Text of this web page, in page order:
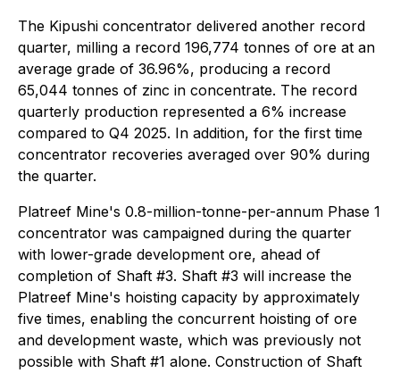
The Kipushi concentrator delivered another record
quarter, milling a record 196,774 tonnes of ore at an
average grade of 36.96%, producing a record
65,044 tonnes of zinc in concentrate. The record
quarterly production represented a 6% increase
compared to Q4 2025. In addition, for the first time
concentrator recoveries averaged over 90% during
the quarter.
Platreef Mine's 0.8-million-tonne-per-annum Phase 1
concentrator was campaigned during the quarter
with lower-grade development ore, ahead of
completion of Shaft #3. Shaft #3 will increase the
Platreef Mine's hoisting capacity by approximately
five times, enabling the concurrent hoisting of ore
and development waste, which was previously not
possible with Shaft #1 alone. Construction of Shaft